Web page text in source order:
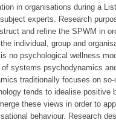
in organisations during a
experts. Research
and refine the SPWM in
individual, group and
no psychological wellness
of systems psychodynamics
traditionally focuses on
tends to idealise positive
these views in order to
behaviour. Research